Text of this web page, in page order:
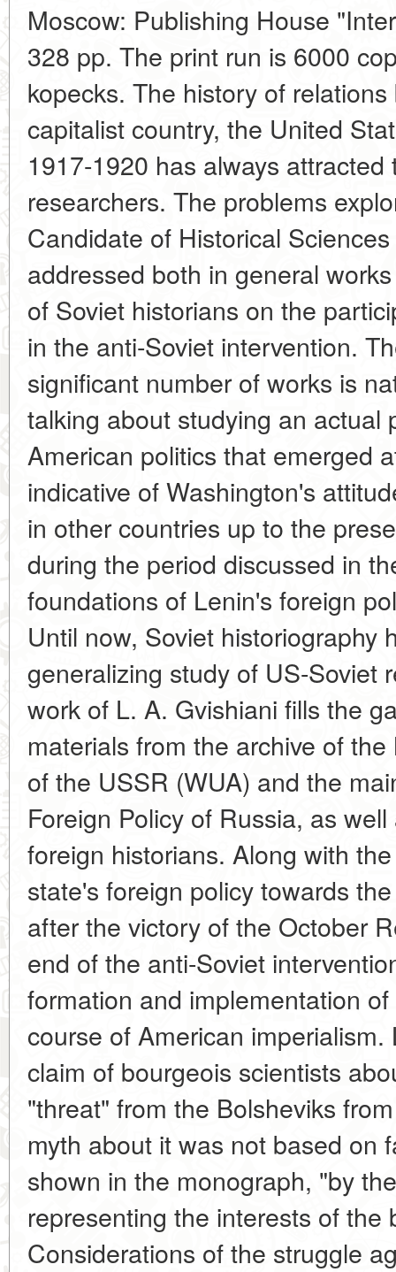
Moscow: Publishing House
328 pp. The print run is 6000
kopecks. The history of
capitalist country, the United
1917-1920 has always
researchers. The problems
Candidate of Historical
addressed both in general
of Soviet historians on the
in the anti-Soviet intervention.
significant number of works is
talking about studying an actual
American politics that emerged
indicative of Washington's
in other countries up to the
during the period discussed in
foundations of Lenin's foreign
Until now, Soviet historiography
generalizing study of US-Soviet
work of L. A. Gvishiani fills the
materials from the archive of
of the USSR (WUA) and the
Foreign Policy of Russia, as
foreign historians. Along with
state's foreign policy towards
after the victory of the October
end of the anti-Soviet
formation and implementation
course of American
claim of bourgeois scientists
"threat" from the Bolsheviks
myth about it was not based on
shown in the monograph, "by
representing the interests of the
Considerations of the struggle